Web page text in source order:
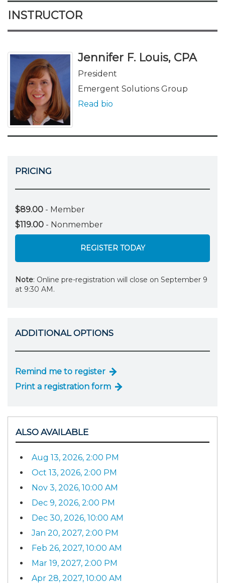
INSTRUCTOR
Jennifer F. Louis, CPA
President
Emergent Solutions Group
Read bio
PRICING
$89.00 - Member
$119.00 - Nonmember
REGISTER TODAY
Note: Online pre-registration will close on September 9
at 9:30 AM.
ADDITIONAL OPTIONS
Remind me to register
Print a registration form
ALSO AVAILABLE
Aug 13, 2026, 2:00 PM
Oct 13, 2026, 2:00 PM
Nov 3, 2026, 10:00 AM
Dec 9, 2026, 2:00 PM
Dec 30, 2026, 10:00 AM
Jan 20, 2027, 2:00 PM
Feb 26, 2027, 10:00 AM
Mar 19, 2027, 2:00 PM
Apr 28, 2027, 10:00 AM